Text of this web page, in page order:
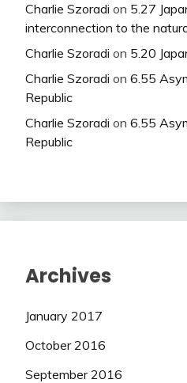
Charlie Szoradi on 5.27
interconnection to the
Charlie Szoradi on 5.20
Charlie Szoradi on 6.55
Republic
Charlie Szoradi on 6.55
Republic
Archives
January 2017
October 2016
September 2016